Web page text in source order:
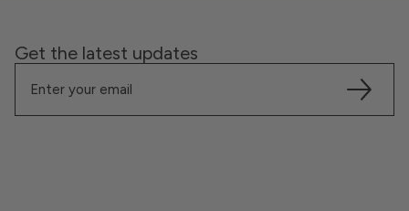
Get the latest updates